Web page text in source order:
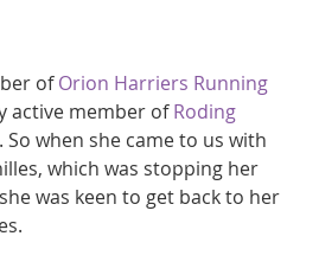
in one every time! Are you triathlon fit?
of Orion Harriers Running
active member of Roding
. So when she came to us with
which was stopping her
was keen to get back to her